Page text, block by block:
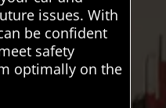
issues. With
be confident
safety
optimally on the